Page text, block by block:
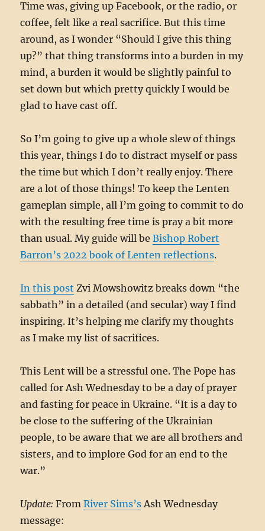
Time was, giving up Facebook, or the radio, or
coffee, felt like a real sacrifice. But this time
around, as I wonder “Should I give this thing
up?” that thing transforms into a burden in my
mind, a burden it would be slightly painful to
set down but which pretty quickly I would be
glad to have cast off.
So I’m going to give up a whole slew of things
this year, things I do to distract myself or pass
the time but which I don’t really enjoy. There
are a lot of those things! To keep the Lenten
gameplan simple, all I’m going to commit to do
with the resulting free time is pray a bit more
than usual. My guide will beBishop Robert
Barron’s 2022 book of Lenten reflections.
In this post Zvi Mowshowitz breaks down “the
sabbath” in a detailed (and secular) way I find
inspiring. It’s helping me clarify my thoughts
as I make my list of sacrifices.
This Lent will be a stressful one. The Pope has
called for Ash Wednesday to be a day of prayer
and fasting for peace in Ukraine. “It is a day to
be close to the suffering of the Ukrainian
people, to be aware that we are all brothers and
sisters, and to implore God for an end to the
war.”
Update: FromRiver Sims’sAsh Wednesday
message: